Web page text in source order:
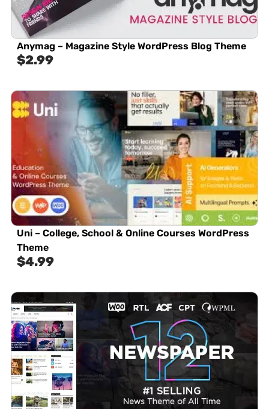
Anymag – Magazine Style WordPress Blog Theme
$2.99
Uni – College, School & Online Courses WordPress
Theme
$4.99